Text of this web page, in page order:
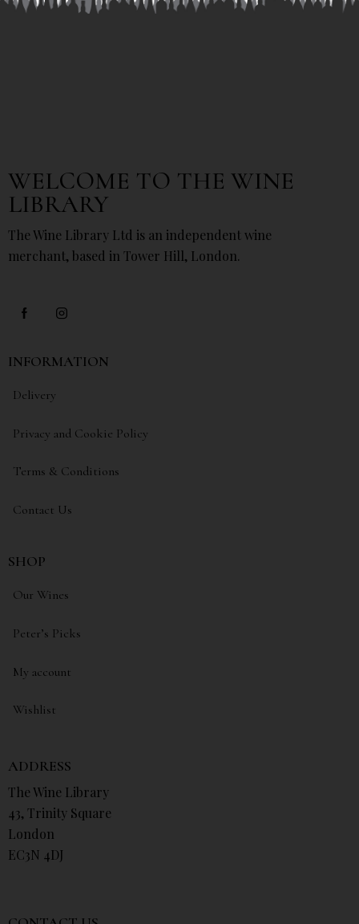
WELCOME TO THE WINE
LIBRARY
The Wine Library Ltd is an independent wine
merchant, based in Tower Hill, London.
INFORMATION
Delivery
Privacy and Cookie Policy
Terms & Conditions
Contact Us
SHOP
Our Wines
Peter’s Picks
My account
Wishlist
ADDRESS
The Wine Library
43, Trinity Square
London
EC3N 4DJ